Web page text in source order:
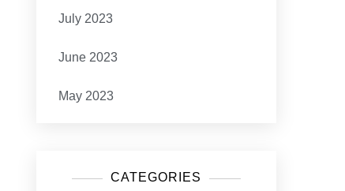
July 2023
June 2023
May 2023
CATEGORIES